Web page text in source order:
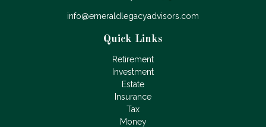
info@emeraldlegacyadvisors.com
Quick Links
Retirement
Investment
Estate
Insurance
Tax
Money